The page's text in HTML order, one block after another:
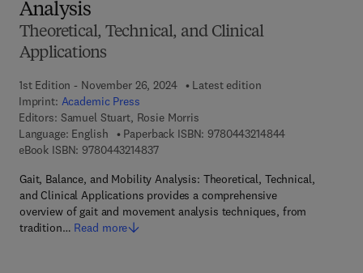
Analysis
Theoretical, Technical, and Clinical
Applications
1st Edition - November 26, 2024
Latest edition
Imprint: Academic Press
Editors: Samuel Stuart, Rosie Morris
Language: English
Paperback ISBN: 97804432148449 7 8 - 0 - 4 4
eBook ISBN: 97804432148379 7 8 - 0 - 4 4 3 - 2 1 4 8 3 - 7
Gait, Balance, and Mobility Analysis: Theoretical, Technical,
and Clinical Applications provides a comprehensive
overview of gait and movement analysis techniques, from
tradition… Read more